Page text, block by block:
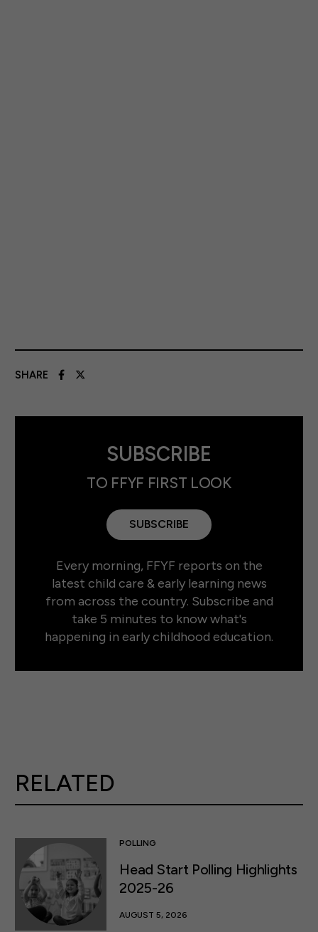
SHARE
SUBSCRIBE
TO FFYF FIRST LOOK
SUBSCRIBE
Every morning, FFYF reports on the
latest child care & early learning news
from across the country. Subscribe and
take 5 minutes to know what's
happening in early childhood education.
RELATED
POLLING
Head Start Polling Highlights
2025-26
AUGUST 5, 2026